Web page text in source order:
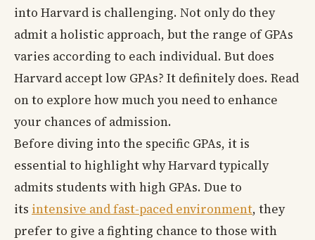
into Harvard is challenging. Not only do they
admit a holistic approach, but the range of GPAs
varies according to each individual. But does
Harvard accept low GPAs? It definitely does. Read
on to explore how much you need to enhance
your chances of admission.
Before diving into the specific GPAs, it is
essential to highlight why Harvard typically
admits students with high GPAs. Due to
its intensive and fast-paced environment, they
prefer to give a fighting chance to those with